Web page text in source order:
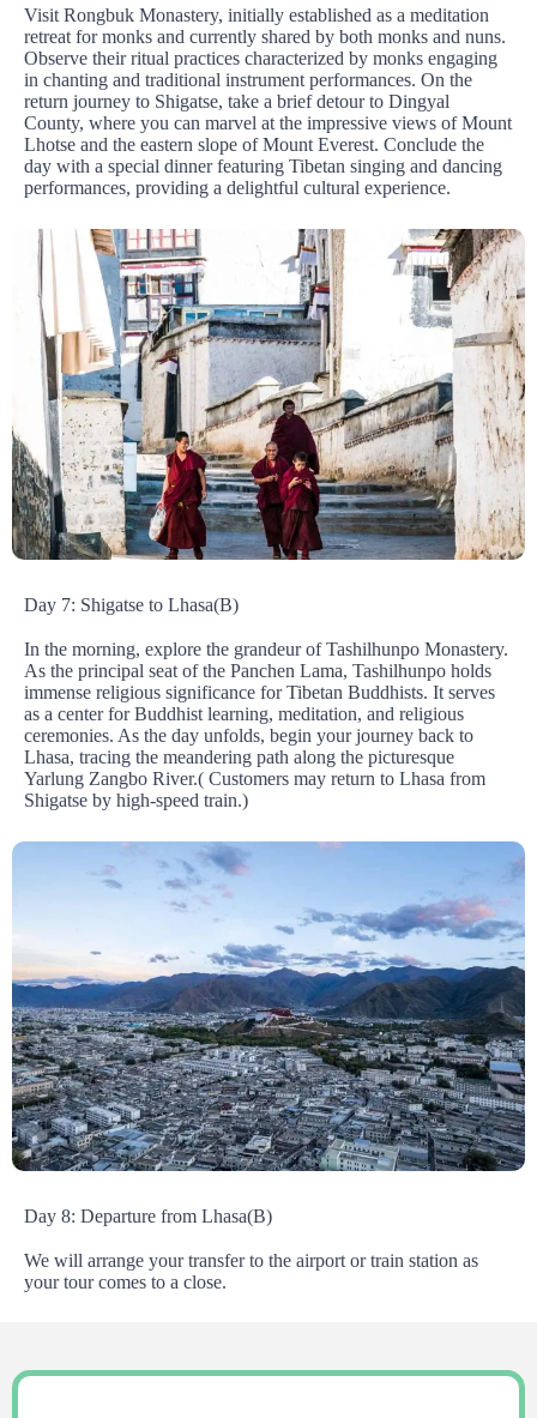
Visit Rongbuk Monastery, initially established as a meditation
retreat for monks and currently shared by both monks and nuns.
Observe their ritual practices characterized by monks engaging
in chanting and traditional instrument performances. On the
return journey to Shigatse, take a brief detour to Dingyal
County, where you can marvel at the impressive views of Mount
Lhotse and the eastern slope of Mount Everest. Conclude the
day with a special dinner featuring Tibetan singing and dancing
performances, providing a delightful cultural experience.
Day 7: Shigatse to Lhasa(B)
In the morning, explore the grandeur of Tashilhunpo Monastery.
As the principal seat of the Panchen Lama, Tashilhunpo holds
immense religious significance for Tibetan Buddhists. It serves
as a center for Buddhist learning, meditation, and religious
ceremonies. As the day unfolds, begin your journey back to
Lhasa, tracing the meandering path along the picturesque
Yarlung Zangbo River.( Customers may return to Lhasa from
Shigatse by high-speed train.)
Day 8: Departure from Lhasa(B)
We will arrange your transfer to the airport or train station as
your tour comes to a close.